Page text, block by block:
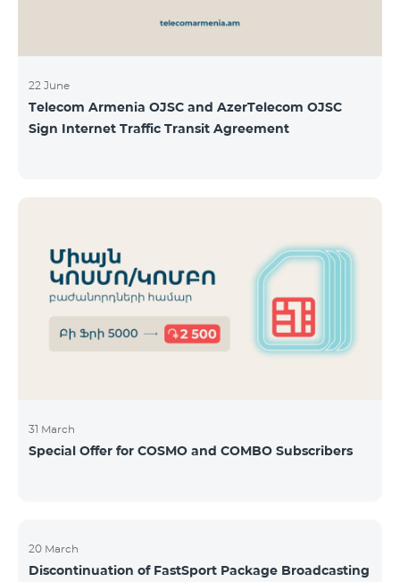
22 June
Telecom Armenia OJSC and AzerTelecom OJSC
Sign Internet Traffic Transit Agreement
31 March
Special Offer for COSMO and COMBO Subscribers
20 March
Discontinuation of FastSport Package Broadcasting